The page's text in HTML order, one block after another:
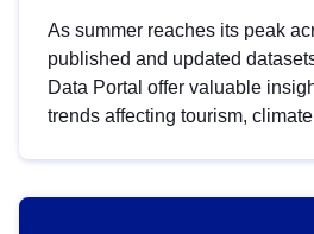
As summer reaches its peak
published and updated
Data Portal offer valuable
trends affecting tourism,